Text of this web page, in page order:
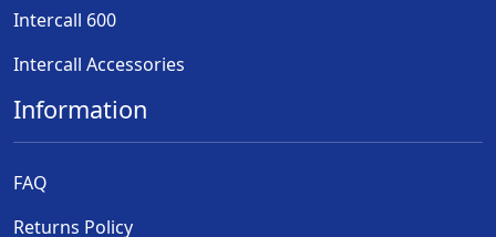
Intercall 600
Intercall Accessories
Information
FAQ
Returns Policy